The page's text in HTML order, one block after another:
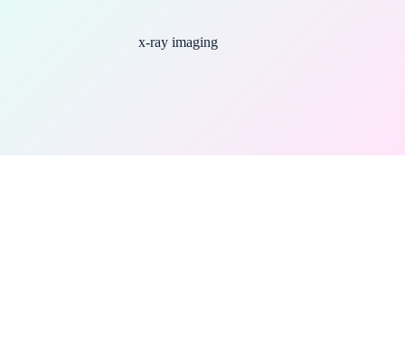
x-ray imaging